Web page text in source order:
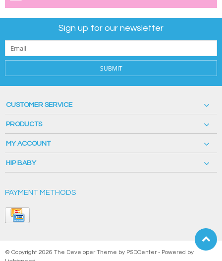
Sign up for our newsletter
SUBMIT
CUSTOMER SERVICE
PRODUCTS
MY ACCOUNT
HIP BABY
PAYMENT METHODS
© Copyright 2026 The Developer Theme by PSDCenter - Powered by